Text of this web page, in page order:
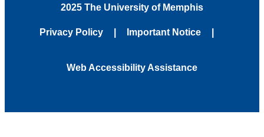
2025 The University of Memphis
Privacy Policy Important Notice
Web Accessibility Assistance